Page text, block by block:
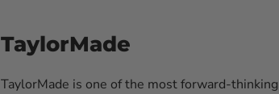
TaylorMade
TaylorMade is one of the most forward-